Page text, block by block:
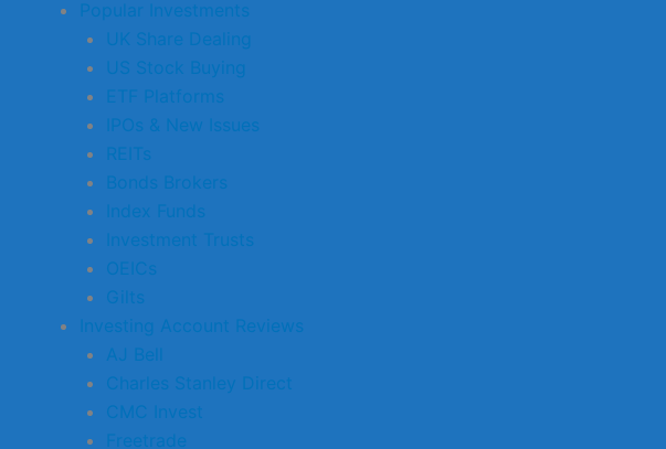
Popular Investments
UK Share Dealing
US Stock Buying
ETF Platforms
IPOs & New Issues
REITs
Bonds Brokers
Index Funds
Investment Trusts
OEICs
Gilts
Investing Account Reviews
AJ Bell
Charles Stanley Direct
CMC Invest
Freetrade